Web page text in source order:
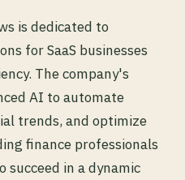
is dedicated to
for SaaS businesses
The company's
AI to automate
trends, and optimize
finance professionals
in a dynamic